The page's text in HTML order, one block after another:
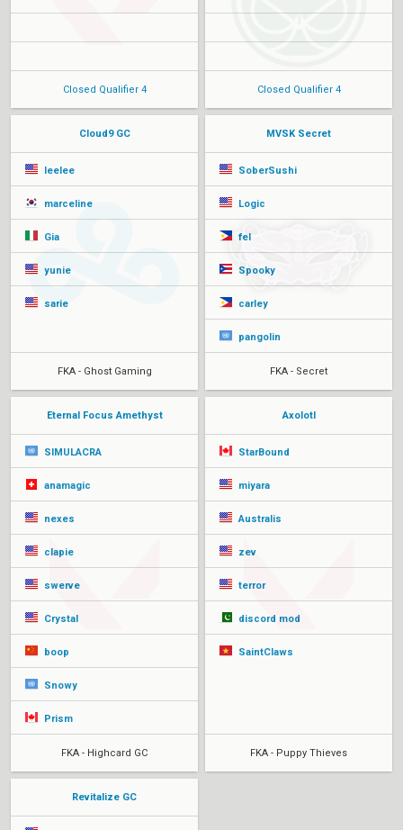
Closed Qualifier 4 Closed Qualifier 4
Cloud9 GC
leelee
marceline
Gia
yunie
sarie
FKA - Ghost Gaming
MVSK Secret
SoberSushi
Logic
fel
Spooky
carley
pangolin
FKA - Secret
Eternal Focus Amethyst
SIMULACRA
anamagic
nexes
clapie
swerve
Crystal
boop
Snowy
Prism
FKA - Highcard GC
Axolotl
StarBound
miyara
Australis
zev
terror
discord mod
SaintClaws
FKA - Puppy Thieves
Revitalize GC